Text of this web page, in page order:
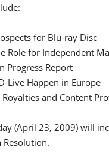
for Blu-ray Disc
Role for Independent
Progress Report
Live Happen in Europe
Royalties and Content
(April 23, 2009) will
Resolution.